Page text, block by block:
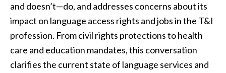
and doesn’t—do, and addresses concerns about its
impact on language access rights and jobs in the T&I
profession. From civil rights protections to health
care and education mandates, this conversation
clarifies the current state of language services and